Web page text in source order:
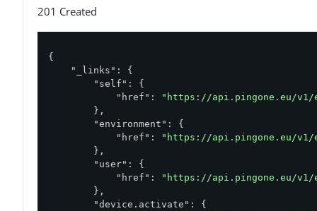
201 Created
{
"_links" : {
"self" : {
"href" :
"https://api.pingone.eu/v1/
        },
"environment" : {
"href" :
"https://api.pingone.eu/v1/
        },
"user" : {
"href" :
"https://api.pingone.eu/v1/
        },
"device.activate" : {